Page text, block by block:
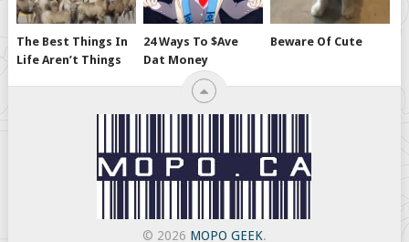
The Best Things In
Life Aren’t Things
24 Ways To $ave
Dat Money
Beware Of Cute
© 2026 MOPO GEEK.